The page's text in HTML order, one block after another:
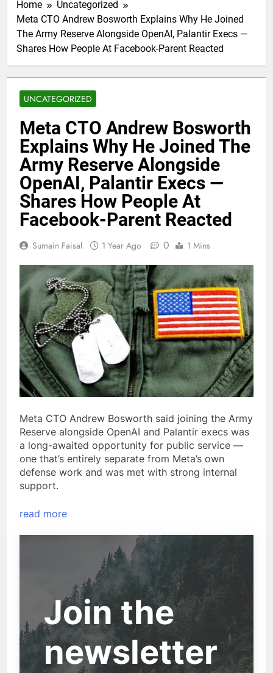
Home
Uncategorized
Meta CTO Andrew Bosworth Explains Why He Joined
The Army Reserve Alongside OpenAI, Palantir Execs —
Shares How People At Facebook-Parent Reacted
UNCATEGORIZED
Meta CTO Andrew Bosworth
Explains Why He Joined The
Army Reserve Alongside
OpenAI, Palantir Execs —
Shares How People At
Facebook-Parent Reacted
Sumain Faisal 1 Year Ago 0 1 Mins
Meta CTO Andrew Bosworth said joining the Army
Reserve alongside OpenAI and Palantir execs was
a long-awaited opportunity for public service —
one that’s entirely separate from Meta’s own
defense work and was met with strong internal
support.
read more
Join the
newsletter